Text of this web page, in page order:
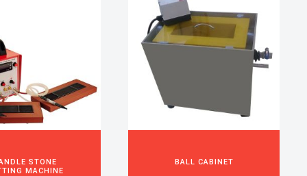
STONE
MACHINE
BALL CABINET